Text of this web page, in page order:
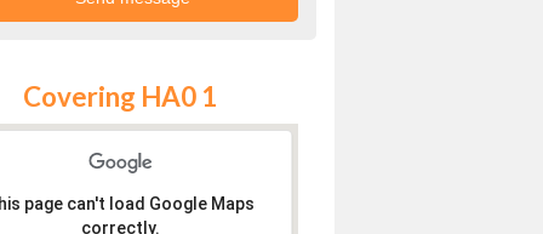
Covering HA0 1
page can't load Google Maps
correctly.